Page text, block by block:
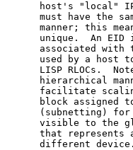
host's "local"
must have the
manner; this
unique.  An EID
associated with
used by a host
LISP RLOCs.
hierarchical
facilitate
block assigned
(subnetting)
visible to the
that represents
different